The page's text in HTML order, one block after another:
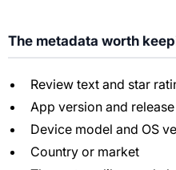
The metadata worth
Review text and star
App version and
Device model and OS
Country or market